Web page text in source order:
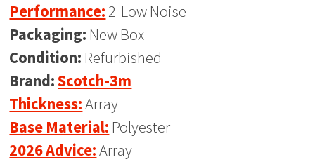
Performance: 2-Low Noise
Packaging: New Box
Condition: Refurbished
Brand:Scotch-3m
Thickness:Array
Base Material: Polyester
2026 Advice:Array